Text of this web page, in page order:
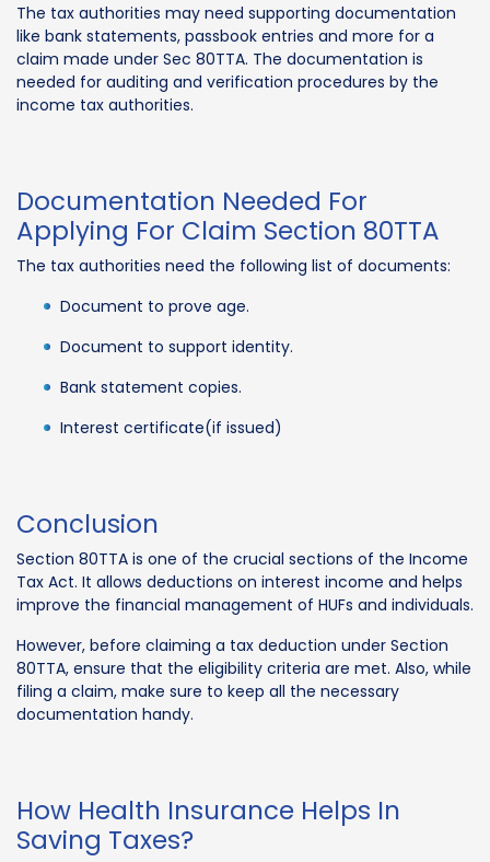
The tax authorities may need supporting documentation
like bank statements, passbook entries and more for a
claim made under Sec 80TTA. The documentation is
needed for auditing and verification procedures by the
income tax authorities.
Documentation Needed For
Applying For Claim Section 80TTA
The tax authorities need the following list of documents:
Document to prove age.
Document to support identity.
Bank statement copies.
Interest certificate(if issued)
Conclusion
Section 80TTA is one of the crucial sections of the Income
Tax Act. It allows deductions on interest income and helps
improve the financial management of HUFs and individuals.
However, before claiming a tax deduction under Section
80TTA, ensure that the eligibility criteria are met. Also, while
filing a claim, make sure to keep all the necessary
documentation handy.
How Health Insurance Helps In
Saving Taxes?